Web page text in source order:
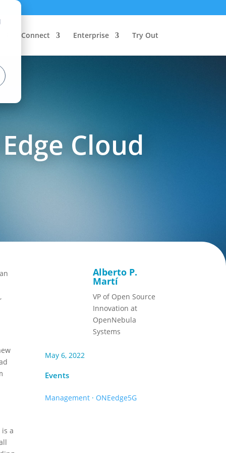
Connect Enterprise Try Out
Cloud
a
Alberto P.
Martí
VP of Open Source
Innovation at
OpenNebula
Systems
May 6, 2022
Events
Management · ONEedge5G